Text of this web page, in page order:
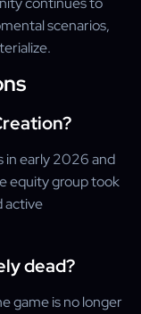
scenarios,
in early 2026 and
equity group took
active
dead?
game is no longer